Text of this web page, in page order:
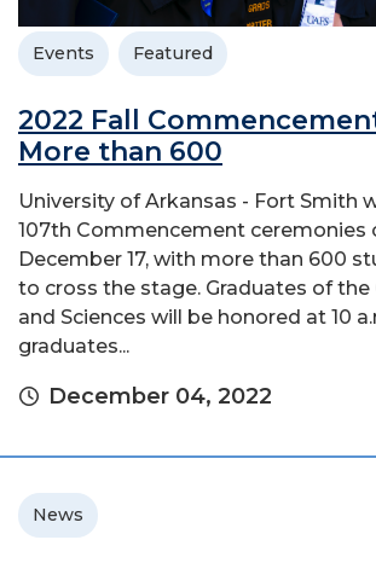
Events Featured
2022 Fall
More than 600
University of Arkansas - Fort Smith
107th Commencement ceremonies
December 17, with more than 600
to cross the stage. Graduates of
and Sciences will be honored at 10
graduates...
December 04, 2022
News